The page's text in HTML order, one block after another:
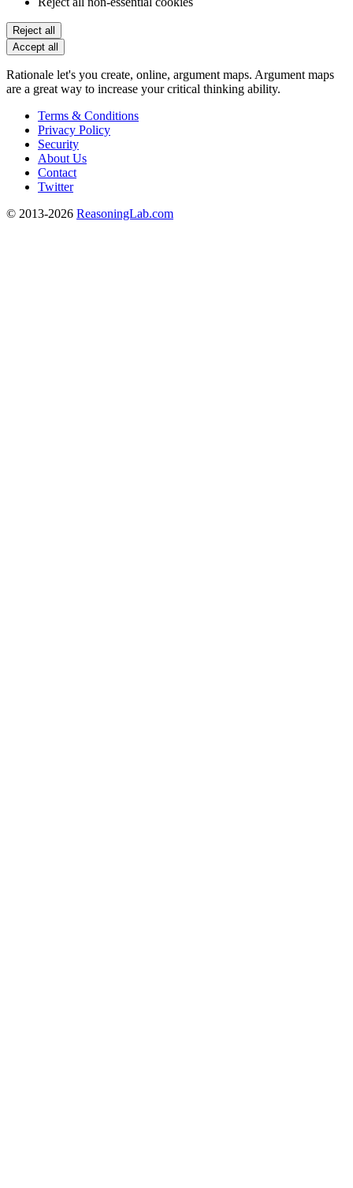
Reject all
Accept all
Rationale let's you create, online, argument maps. Argument maps
are a great way to increase your critical thinking ability.
Terms & Conditions
Privacy Policy
Security
About Us
Contact
Twitter
© 2013-2026 ReasoningLab.com